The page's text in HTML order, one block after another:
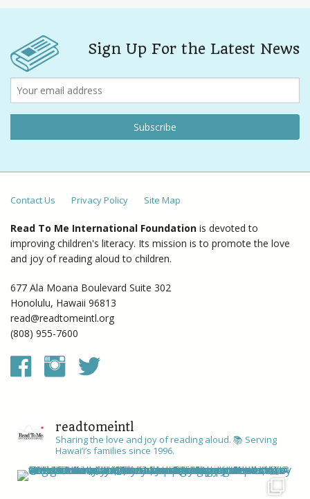
Sign Up For the Latest News
Contact Us Privacy Policy Site Map
Read To Me International Foundation is devoted to
improving children's literacy. Its mission is to promote the love
and joy of reading aloud to children.
677 Ala Moana Boulevard Suite 302
Honolulu, Hawaii 96813
read@readtomeintl.org
(808) 955-7600
readtomeintl
Sharing the love and joy of reading aloud. 📚 Serving
Hawai’i’s families since 1996.